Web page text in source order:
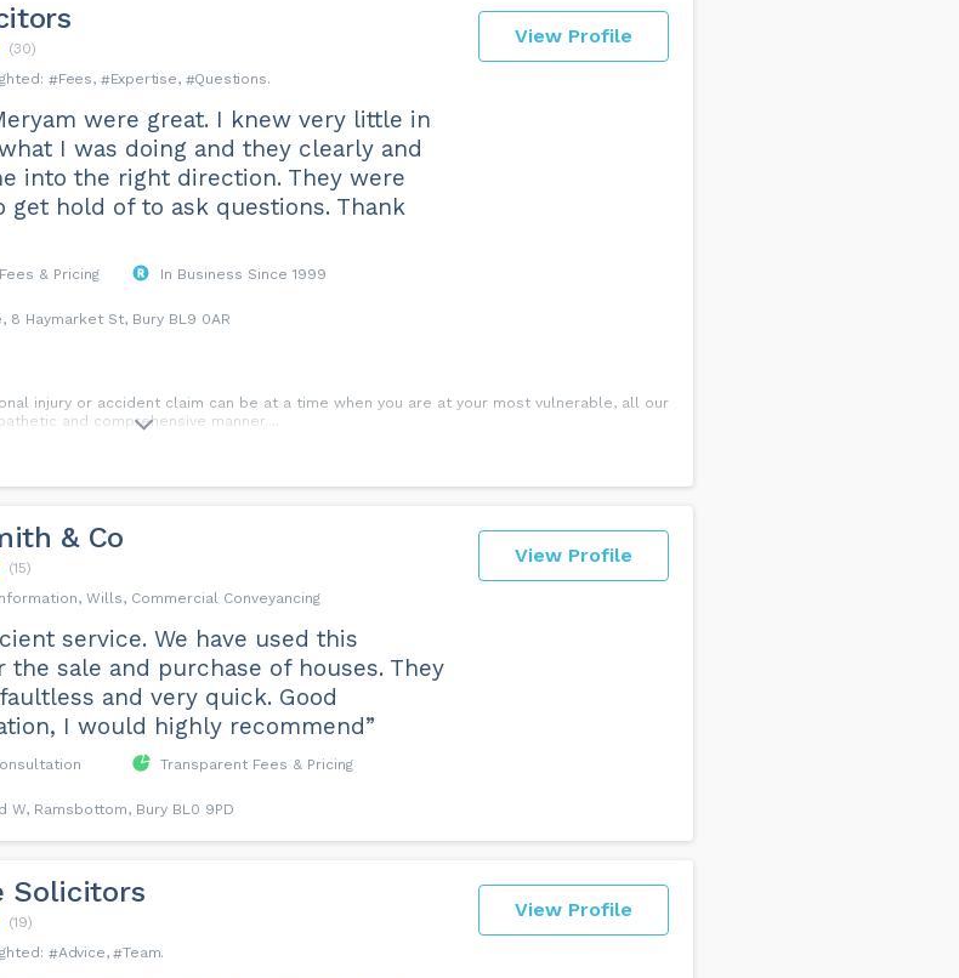
View Profile
(30)
Fees
Expertise Questions
were great. I knew very little in
I was doing and they clearly and
into the right direction. They were
get hold of to ask questions. Thank
& Pricing In Business Since 1999
8 Haymarket St, Bury BL9 0AR
injury or accident claim can be at a time when you are at your most vulnerable, all our
and comprehensive manner.​...
View Profile
& Co
(15)
Wills, Commercial Conveyancing
service. We have used this
sale and purchase of houses. They
and very quick. Good
I would highly recommend”
Transparent Fees & Pricing
W, Ramsbottom, Bury BL0 9PD
View Profile
Solicitors
(19)
Advice
Team